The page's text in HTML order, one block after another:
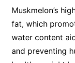
Muskmelon’s
fat, which
water content
and preventing